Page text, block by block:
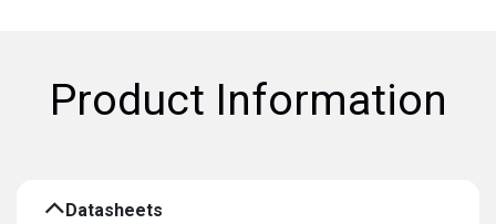
Product Information
Datasheets